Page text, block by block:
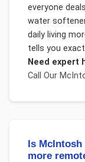
everyone
water
daily living
tells you
Need expert
Call Our
Is
more